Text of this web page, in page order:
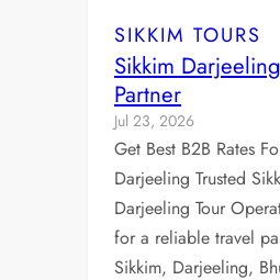
SIKKIM TOURS
Sikkim
Partner
Jul 23, 2026
Get Best B2B Rates
Darjeeling Trusted
Darjeeling Tour
for a reliable travel
Sikkim, Darjeeling,